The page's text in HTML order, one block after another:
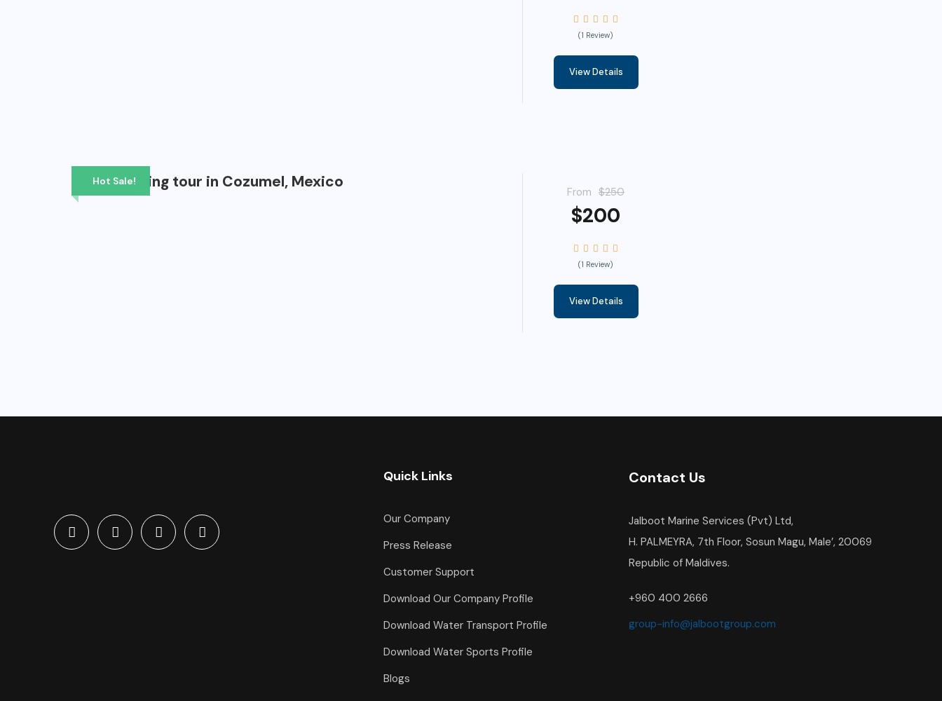
(1 Review)
View Details
Hot Sale!
Scuba diving tour in Cozumel, Mexico
From $250
$200
(1 Review)
View Details
Quick Links
Our Company
Press Release
Customer Support
Download Our Company Profile
Download Water Transport Profile
Download Water Sports Profile
Blogs
Contact Us
Jalboot Marine Services (Pvt) Ltd,
H. PALMEYRA, 7th Floor, Sosun Magu, Male’, 20069
Republic of Maldives.
+960 400 2666
group-info@jalbootgroup.com